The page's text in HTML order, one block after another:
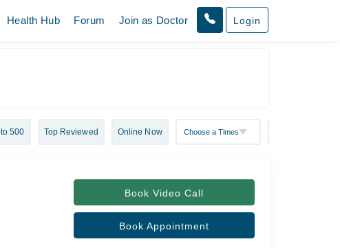
Health Hub Forum Join as Doctor Login
500 Top Reviewed Online Now
Book Video Call
Book Appointment